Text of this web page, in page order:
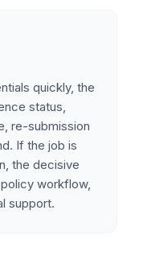
quickly, the
status,
re-submission
If the job is
the decisive
workflow,
support.